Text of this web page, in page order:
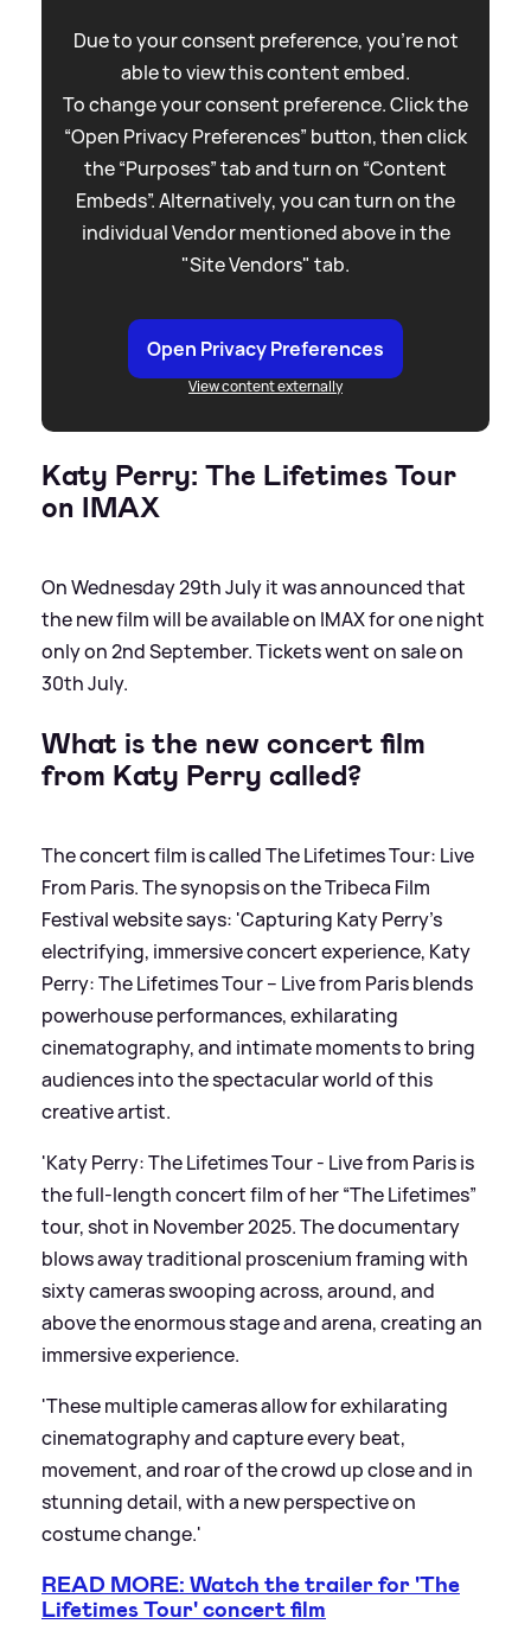
Due to your consent preference, you're not
able to view this content embed.
To change your consent preference. Click the
“Open Privacy Preferences” button, then click
the “Purposes” tab and turn on “Content
Embeds”. Alternatively, you can turn on the
individual Vendor mentioned above in the
"Site Vendors" tab.
Open Privacy Preferences
View content externally
Katy Perry: The Lifetimes Tour
on IMAX
On Wednesday 29th July it was announced that
the new film will be available on IMAX for one night
only on 2nd September. Tickets went on sale on
30th July.
What is the new concert film
from Katy Perry called?
The concert film is called The Lifetimes Tour: Live
From Paris. The synopsis on the Tribeca Film
Festival website says: 'Capturing Katy Perry’s
electrifying, immersive concert experience, Katy
Perry: The Lifetimes Tour – Live from Paris blends
powerhouse performances, exhilarating
cinematography, and intimate moments to bring
audiences into the spectacular world of this
creative artist.
'Katy Perry: The Lifetimes Tour - Live from Paris is
the full-length concert film of her “The Lifetimes”
tour, shot in November 2025. The documentary
blows away traditional proscenium framing with
sixty cameras swooping across, around, and
above the enormous stage and arena, creating an
immersive experience.
'These multiple cameras allow for exhilarating
cinematography and capture every beat,
movement, and roar of the crowd up close and in
stunning detail, with a new perspective on
costume change.'
READ MORE: Watch the trailer for 'The
Lifetimes Tour' concert film